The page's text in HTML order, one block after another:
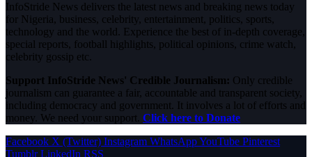
InfoStride News delivers the latest news and breaking news today
for Nigeria, business, celebrity, entertainment, politics, sports,
technology and the world. Experience the best of in-depth coverage,
special reports, football highlights, political opinions, crime watch,
celebrity gossip etc.
Support InfoStride News' Credible Journalism: Only credible
journalism can guarantee a fair, accountable and transparent society,
including democracy and government. It involves a lot of efforts and
money. We need your support. Click here to Donate
Facebook X (Twitter) Instagram WhatsAppYouTube Pinterest
Tumblr LinkedIn RSS